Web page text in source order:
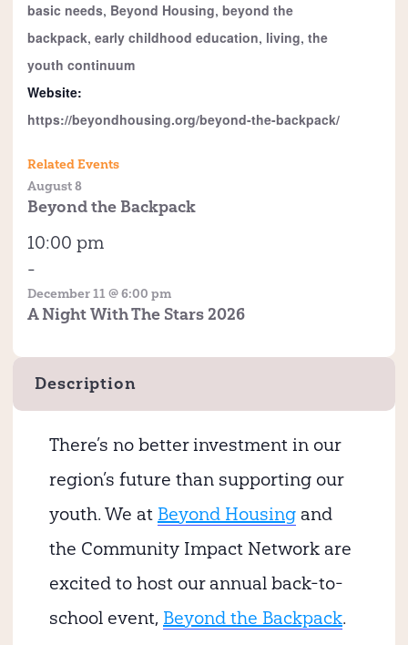
basic needs, Beyond Housing, beyond the
backpack, early childhood education, living, the
youth continuum
Website:
https://beyondhousing.org/beyond-the-backpack/
Related Events
Beyond the Backpack
August 8
A Night With The Stars 2026
December 11 @ 6:00 pm
-
10:00 pm
Description
There’s no better investment in our
region’s future than supporting our
youth. We at Beyond Housing and
the Community Impact Network are
excited to host our annual back-to-
school event, Beyond the Backpack.